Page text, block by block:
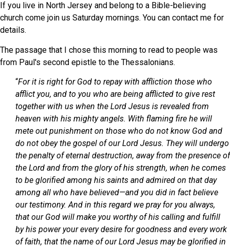
If you live in North Jersey and belong to a Bible-believing
church come join us Saturday mornings. You can contact me for
details.
The passage that I chose this morning to read to people was
from Paul's second epistle to the Thessalonians.
“For it is right for God to repay with affliction those who
afflict you, and to you who are being afflicted to give rest
together with us when the Lord Jesus is revealed from
heaven with his mighty angels. With flaming fire he will
mete out punishment on those who do not know God and
do not obey the gospel of our Lord Jesus. They will undergo
the penalty of eternal destruction, away from the presence of
the Lord and from the glory of his strength, when he comes
to be glorified among his saints and admired on that day
among all who have believed—and you did in fact believe
our testimony. And in this regard we pray for you always,
that our God will make you worthy of his calling and fulfill
by his power your every desire for goodness and every work
of faith, that the name of our Lord Jesus may be glorified in